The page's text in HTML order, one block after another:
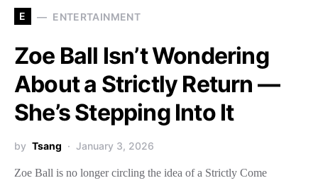
E ENTERTAINMENT
Zoe Ball Isn’t Wondering
About a Strictly Return —
She’s Stepping Into It
by Tsang January 3, 2026
Zoe Ball is no longer circling the idea of a Strictly Come